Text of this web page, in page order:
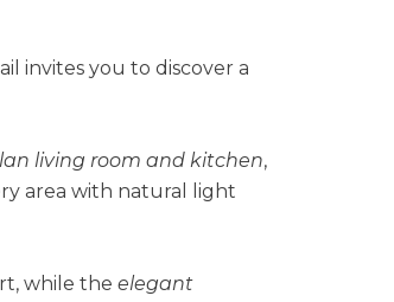
invites you to discover a
living room and kitchen,
area with natural light
while theelegant